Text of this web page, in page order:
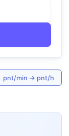
pnt/min → pnt/h